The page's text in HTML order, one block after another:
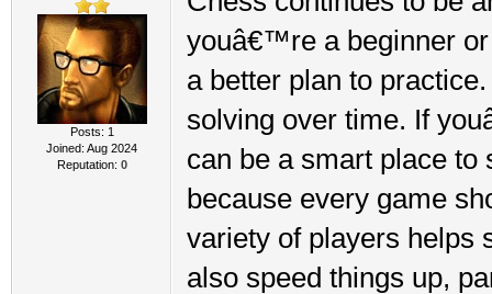
Posts: 1
Joined: Aug 2024
Reputation: 0
youâ€™re a beginner
a better plan to
solving over time. If
can be a smart place
because every game
variety of players helps
also speed things up,